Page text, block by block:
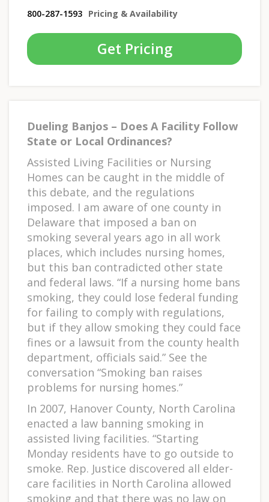
800-287-1593 Pricing & Availability
Get Pricing
Dueling Banjos – Does A Facility Follow
State or Local Ordinances?
Assisted Living Facilities or Nursing
Homes can be caught in the middle of
this debate, and the regulations
imposed. I am aware of one county in
Delaware that imposed a ban on
smoking several years ago in all work
places, which includes nursing homes,
but this ban contradicted other state
and federal laws. “If a nursing home bans
smoking, they could lose federal funding
for failing to comply with regulations,
but if they allow smoking they could face
fines or a lawsuit from the county health
department, officials said.” See the
conversation “Smoking ban raises
problems for nursing homes.”
In 2007, Hanover County, North Carolina
enacted a law banning smoking in
assisted living facilities. “Starting
Monday residents have to go outside to
smoke. Rep. Justice discovered all elder-
care facilities in North Carolina allowed
smoking and that there was no law on